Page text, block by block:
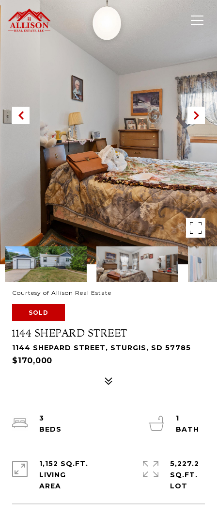
Courtesy of Allison Real Estate
SOLD
1144 SHEPARD STREET
1144 SHEPARD STREET, STURGIS, SD 57785
$170,000
3
1
1,152 SQ.FT.
LIVING
5,227.2
SQ.FT.